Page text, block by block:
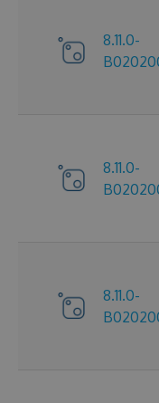
8.11.0-
8.11.0-
8.11.0-